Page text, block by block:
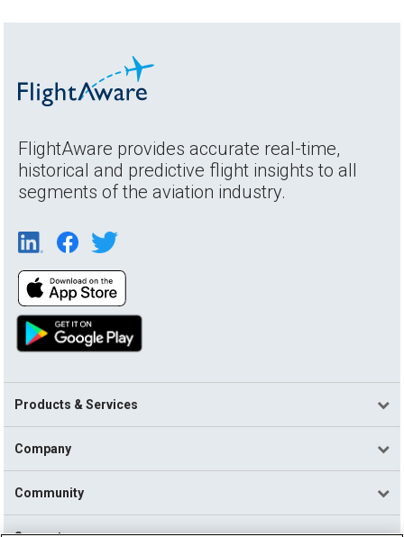
FlightAware provides accurate real-time,
historical and predictive flight insights to all
segments of the aviation industry.
Products & Services
Company
Community